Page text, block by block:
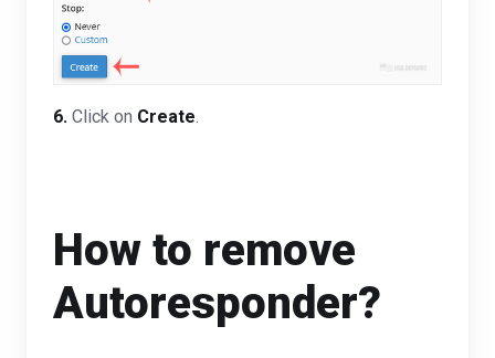
6. Click on Create.
How to remove
Autoresponder?